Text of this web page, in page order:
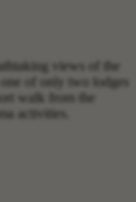
views of the
of only two lodges
walk from the
activities.